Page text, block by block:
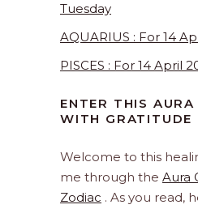
Tuesday
AQUARIUS : For 14
PISCES : For 14 April
ENTER THIS AURA
WITH GRATITUDE
Welcome to this
me through the Aura
Zodiac . As you read,